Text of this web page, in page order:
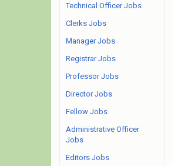
Technical Officer Jobs
Clerks Jobs
Manager Jobs
Registrar Jobs
Professor Jobs
Director Jobs
Fellow Jobs
Administrative Officer
Jobs
Editors Jobs